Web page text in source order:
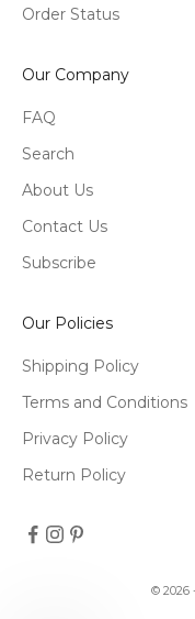
Order Status
Our Company
FAQ
Search
About Us
Contact Us
Subscribe
Our Policies
Shipping Policy
Terms and Conditions
Privacy Policy
Return Policy
© 2026